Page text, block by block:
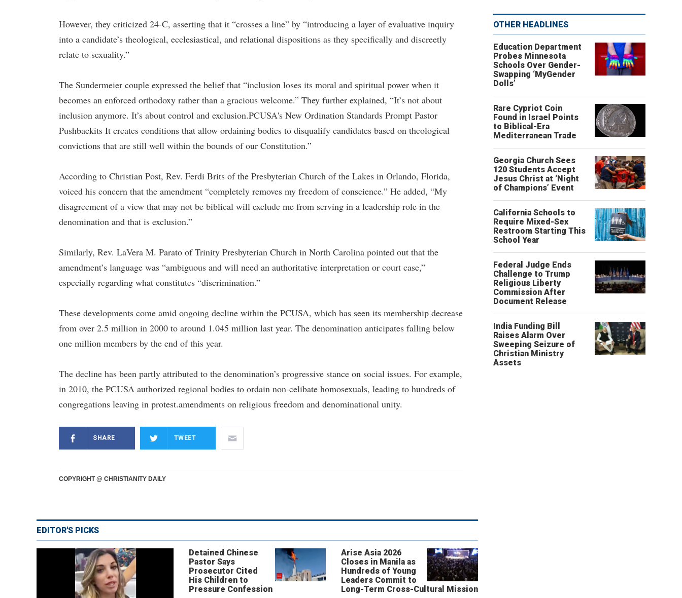
However, they criticized 24-C, asserting that it “crosses a line” by “introducing a layer of evaluative inquiry
into a candidate’s theological, ecclesiastical, and relational dispositions as they specifically and discreetly
relate to sexuality.”
The Sundermeier couple expressed the belief that “inclusion loses its moral and spiritual power when it
becomes an enforced orthodoxy rather than a gracious welcome.” They further explained, “It’s not about
inclusion anymore. It’s about control and exclusion.PCUSA's New Ordination Standards Prompt Pastor
Pushbackits It creates conditions that allow ordaining bodies to disqualify candidates based on theological
convictions that are still well within the bounds of our Constitution.”
According to Christian Post, Rev. Ferdi Brits of the Presbyterian Church of the Lakes in Orlando, Florida,
voiced his concern that the amendment “completely removes my freedom of conscience.” He added, “My
disagreement of a view that may not be biblical will exclude me from serving in a leadership role in the
denomination and that is exclusion.”
Similarly, Rev. LaVera M. Parato of Trinity Presbyterian Church in North Carolina pointed out that the
amendment’s language was “ambiguous and will need an authoritative interpretation or court case,”
especially regarding what constitutes “discrimination.”
These developments come amid ongoing decline within the PCUSA, which has seen its membership decrease
from over 2.5 million in 2000 to around 1.045 million last year. The denomination anticipates falling below
one million members by the end of this year.
The decline has been partly attributed to the denomination’s progressive stance on social issues. For example,
in 2010, the PCUSA authorized regional bodies to ordain non-celibate homosexuals, leading to hundreds of
congregations leaving in protest.amendments on religious freedom and denominational unity.
SHARE TWEET
COPYRIGHT @ CHRISTIANITY DAILY
EDITOR'S PICKS
Detained Chinese
Pastor Says
Prosecutor Cited
His Children to
Pressure Confession
Arise Asia 2026
Closes in Manila as
Hundreds of Young
Leaders Commit to
Long-Term Cross-Cultural Mission
OTHER HEADLINES
Education Department
Probes Minnesota
Schools Over Gender-
Swapping ‘MyGender
Dolls’
Rare Cypriot Coin
Found in Israel Points
to Biblical-Era
Mediterranean Trade
Georgia Church Sees
120 Students Accept
Jesus Christ at ‘Night
of Champions’ Event
California Schools to
Require Mixed-Sex
Restroom Starting This
School Year
Federal Judge Ends
Challenge to Trump
Religious Liberty
Commission After
Document Release
India Funding Bill
Raises Alarm Over
Sweeping Seizure of
Christian Ministry
Assets